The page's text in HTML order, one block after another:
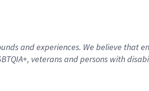
and experiences. We believe that
veterans and persons with